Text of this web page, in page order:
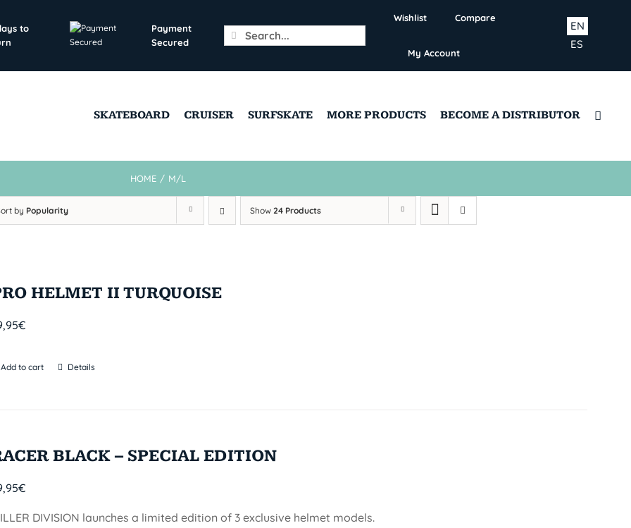
to
Payment
Secured
Search
for:
Wishlist Compare
My Account
ES
EN
SKATEBOARD CRUISER SURFSKATE MORE PRODUCTS BECOME A DISTRIBUTOR
HOME / M/L
by Popularity Show 24 Products
HELMET II TURQUOISE
€
Add to cart Details
BLACK – SPECIAL EDITION
€
DIVISION launches a limited edition of 3 exclusive helmet models.